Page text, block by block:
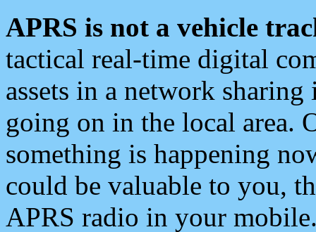
APRS is not a vehicle
tactical real-time digital
assets in a network
going on in the local area.
something is happening
could be valuable to you,
APRS radio in your